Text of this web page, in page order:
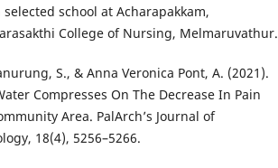
school at Acharapakkam,
College of Nursing, Melmaruvathur.
S., & Anna Veronica Pont, A. (2021).
Compresses On The Decrease In Pain
Area. PalArch’s Journal of
18(4), 5256–5266.